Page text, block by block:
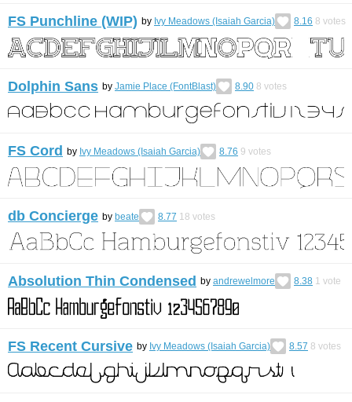
FS Punchline (WIP) by Ivy Meadows (Isaiah Garcia) 8.16 8 votes
Dolphin Sans by Jamie Place (FontBlast) 8.90 8 votes
FS Cord by Ivy Meadows (Isaiah Garcia) 8.76 9 votes
db Concierge by beate 8.77 18 votes
Absolution Thin Condensed by andrewelmore 8.38 1 vote
FS Recent Cursive by Ivy Meadows (Isaiah Garcia) 8.57 8 votes